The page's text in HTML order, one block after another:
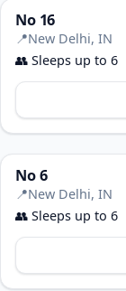
No 16
📍New Delhi, IN
👥 Sleeps up to 6
No 6
📍New Delhi, IN
👥 Sleeps up to 6